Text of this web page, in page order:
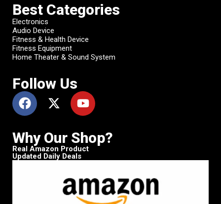
Best Categories
Electronics
Audio Device
Fitness & Health Device
Fitness Equipment
Home Theater & Sound System
Follow Us
Why Our Shop?
Real Amazon Product
Updated Daily Deals